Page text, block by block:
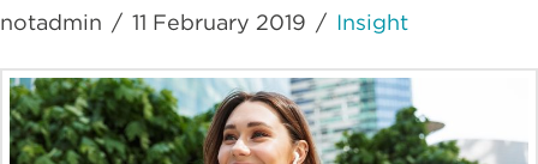
notadmin 11 February 2019 Insight